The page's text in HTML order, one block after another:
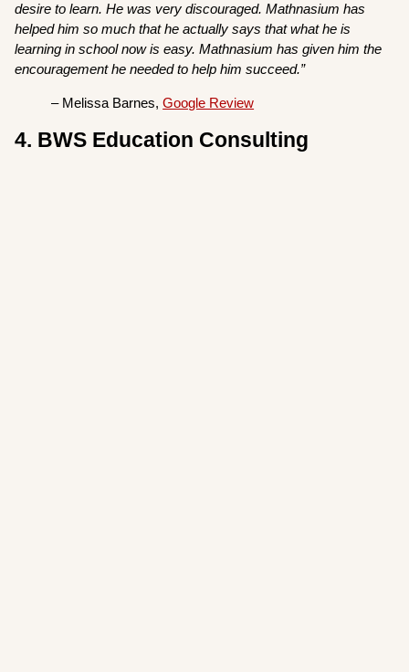
desire to learn. He was very discouraged. Mathnasium has
helped him so much that he actually says that what he is
learning in school now is easy. Mathnasium has given him the
encouragement he needed to help him succeed.”
– Melissa Barnes,Google Review
4. BWS Education Consulting